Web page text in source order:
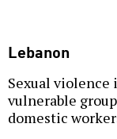
Lebanon
Sexual
vulnerable
domestic